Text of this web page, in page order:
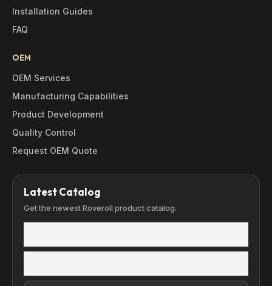
Installation Guides
FAQ
OEM
OEM Services
Manufacturing Capabilities
Product Development
Quality Control
Request OEM Quote
Latest Catalog
Get the newest Roveroll product catalog.